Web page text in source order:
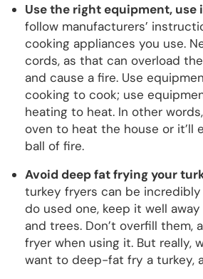
Use the right equipment, use
follow manufacturers’
cooking appliances you use.
cords, as that can overload
and cause a fire. Use
cooking to cook; use
heating to heat. In other
oven to heat the house or it’ll
ball of fire.
Avoid deep fat frying your
turkey fryers can be incredibly
do used one, keep it well
and trees. Don’t overfill them,
fryer when using it. But really,
want to deep-fat fry a turkey,